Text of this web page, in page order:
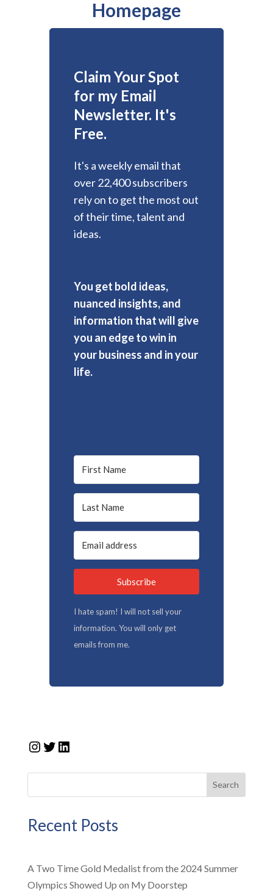
Homepage
Claim Your Spot
for my Email
Newsletter. It's
Free.
It's a weekly email that
over 22,400 subscribers
rely on to get the most out
of their time, talent and
ideas.
You get bold ideas,
nuanced insights, and
information that will give
you an edge to win in
your business and in your
life.
Subscribe
I hate spam! I will not sell your
information. You will only get
emails from me.
Instagram
Twitter
LinkedIn
Search
Recent Posts
A Two Time Gold Medalist from the 2024 Summer
Olympics Showed Up on My Doorstep